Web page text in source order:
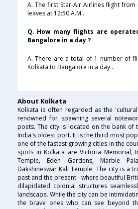
A. The first Star-Air Airlines flight
leaves at 12:50 A.M .
Q. How many flights are
Bangalore in a day ?
A. There are a total of 1 number of
Kolkata to Bangalore in a day .
About Kolkata
Kolkata is often regarded as the
renowned for spawning several
poets. The city is located on the bank of
India's oldest port. It is the third most
one of the fastest growing cities in the
spots in Kolkata are Victoria Memorial,
Temple, Eden Gardens, Marble
Dakshineswar Kali Temple. The city is a
past and the present - where beautiful
dilapidated colonial structures
landscape. While the city can be
the brave ones who can see beyond